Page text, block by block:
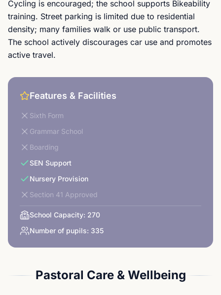
Cycling is encouraged; the school supports Bikeability
training. Street parking is limited due to residential
density; many families walk or use public transport.
The school actively discourages car use and promotes
active travel.
Features & Facilities
Sixth Form
Grammar School
Boarding
SEN Support
Nursery Provision
Section 41 Approved
School Capacity: 270
Number of pupils: 335
Pastoral Care & Wellbeing